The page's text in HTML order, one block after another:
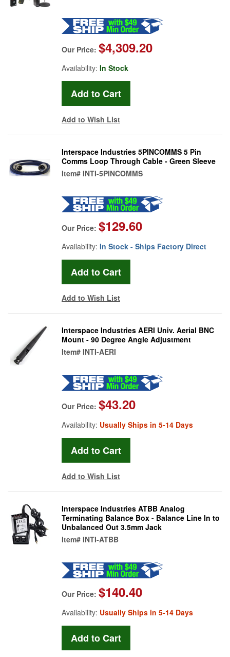
Our Price: $4,309.20
Availability: In Stock
Add to Wish List
Interspace Industries 5PINCOMMS 5 Pin
Comms Loop Through Cable - Green Sleeve
Item# INTI-5PINCOMMS
Our Price: $129.60
Availability: In Stock - Ships Factory Direct
Add to Wish List
Interspace Industries AERI Univ. Aerial BNC
Mount - 90 Degree Angle Adjustment
Item# INTI-AERI
Our Price: $43.20
Availability: Usually Ships in 5-14 Days
Add to Wish List
Interspace Industries ATBB Analog
Terminating Balance Box - Balance Line In to
Unbalanced Out 3.5mm Jack
Item# INTI-ATBB
Our Price: $140.40
Availability: Usually Ships in 5-14 Days